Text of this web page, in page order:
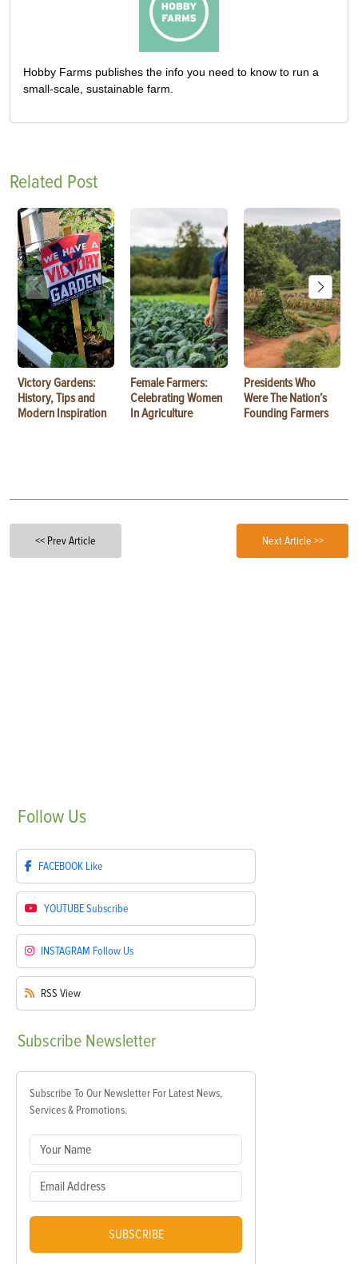
Hobby Farms publishes the info you need to know to run a
small-scale, sustainable farm.
Related Post
Victory Gardens:
History, Tips and
Modern Inspiration
Female Farmers:
Celebrating Women
In Agriculture
Presidents Who
Were The Nation’s
Founding Farmers
<< Prev Article Next Article >>
Follow Us
FACEBOOK Like
YOUTUBESubscribe
INSTAGRAM Follow Us
RSS View
Subscribe Newsletter
Subscribe To Our Newsletter For Latest News,
Services & Promotions.
SUBSCRIBE